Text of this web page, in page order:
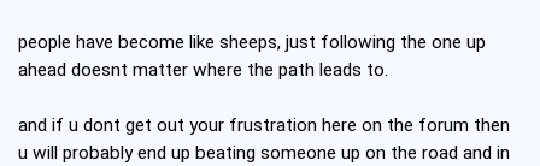
people have become like sheeps, just following the one up
ahead doesnt matter where the path leads to.
and if u dont get out your frustration here on the forum then
u will probably end up beating someone up on the road and in